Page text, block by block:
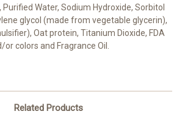
Water, Sodium Hydroxide, Sorbitol
glycol (made from vegetable glycerin),
Oat protein, Titanium Dioxide, FDA
colors and Fragrance Oil.
Related Products